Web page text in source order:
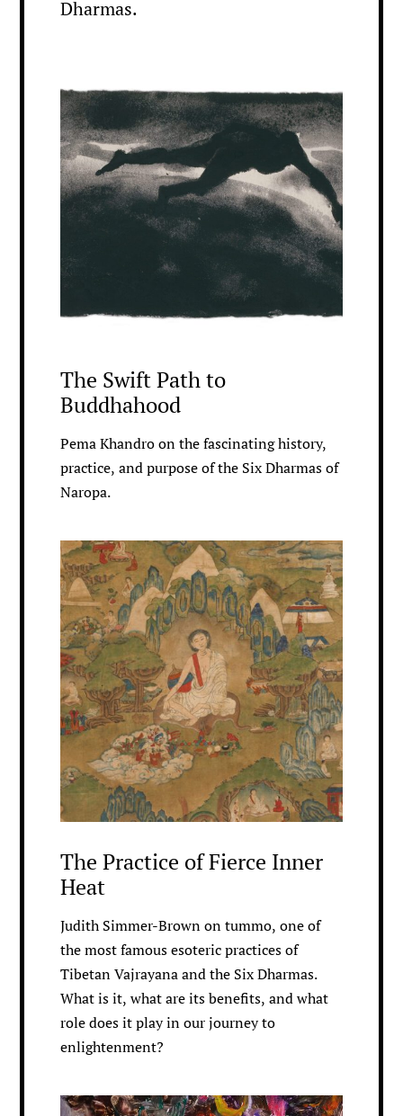
Dharmas.
The Swift Path to
Buddhahood
Pema Khandro on the fascinating history,
practice, and purpose of the Six Dharmas of
Naropa.
The Practice of Fierce Inner
Heat
Judith Simmer-Brown on tummo, one of
the most famous esoteric practices of
Tibetan Vajrayana and the Six Dharmas.
What is it, what are its benefits, and what
role does it play in our journey to
enlightenment?